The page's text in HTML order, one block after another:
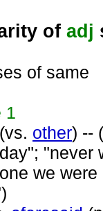
of adj
of same
1
(vs. other) --
"never
we